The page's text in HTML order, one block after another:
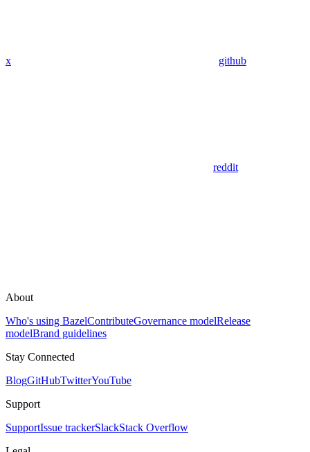
x github
reddit
About
Who's using BazelContributeGovernance modelRelease
modelBrand guidelines
Stay Connected
BlogGitHubTwitterYouTube
Support
SupportIssue trackerSlackStack Overflow